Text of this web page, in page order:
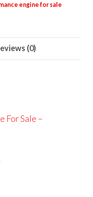
engine for sale
(0)
For Sale –